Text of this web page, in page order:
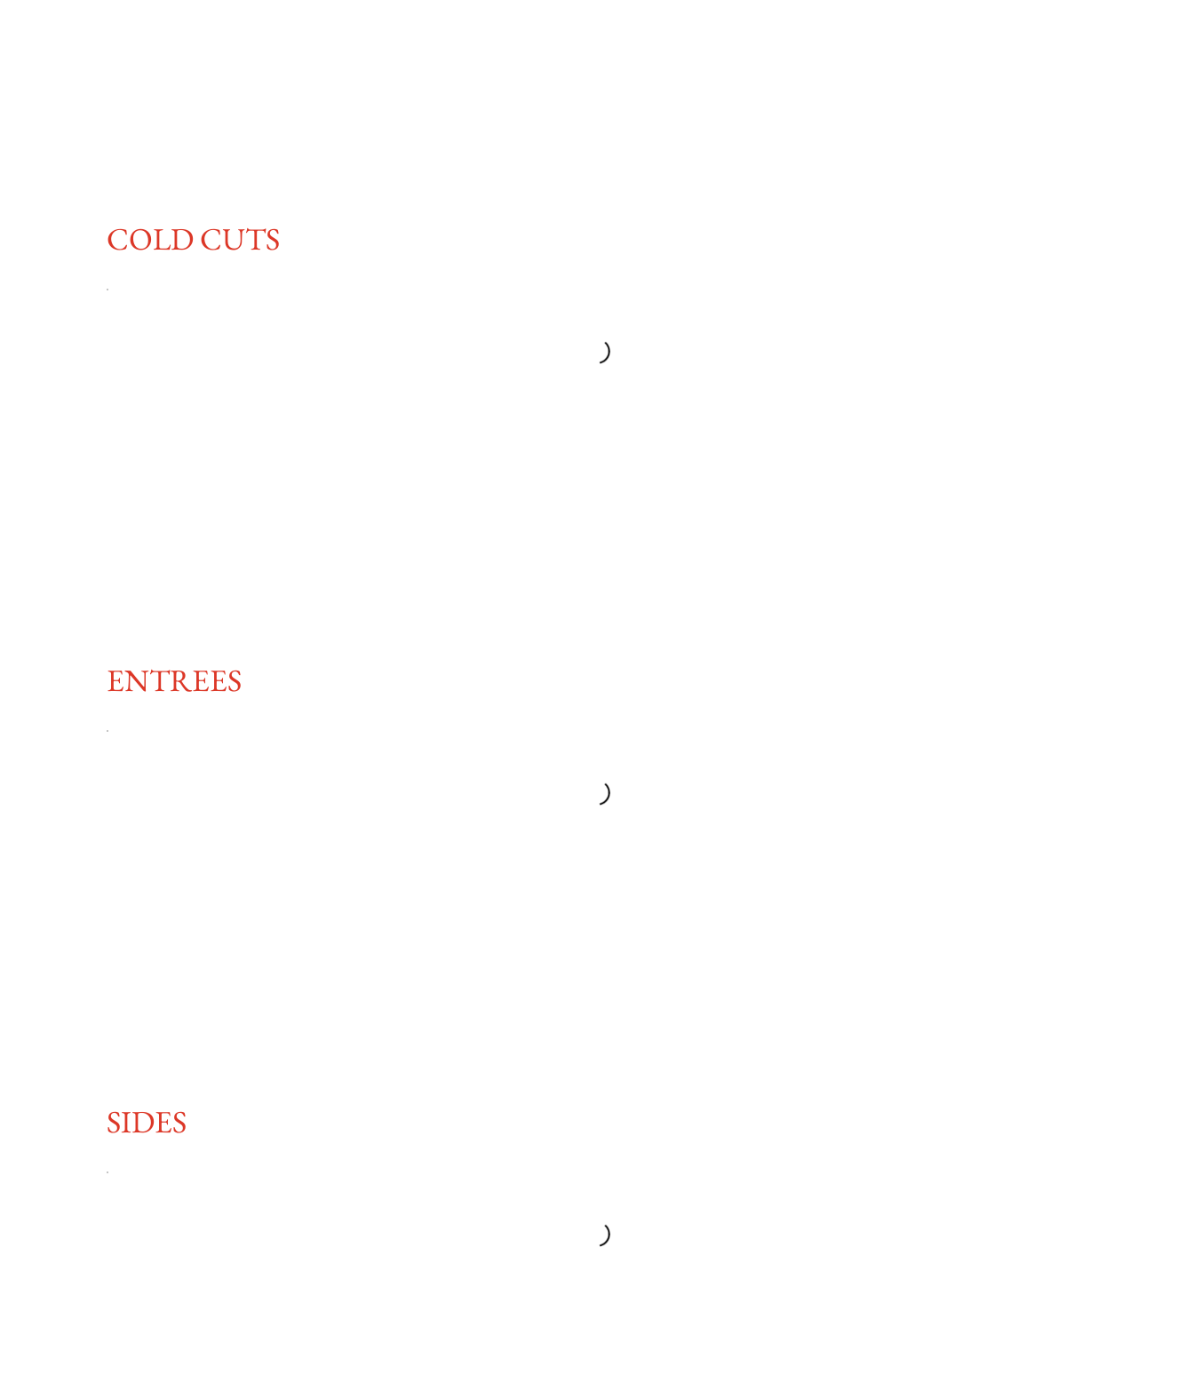
COLD CUTS
ENTREES
SIDES